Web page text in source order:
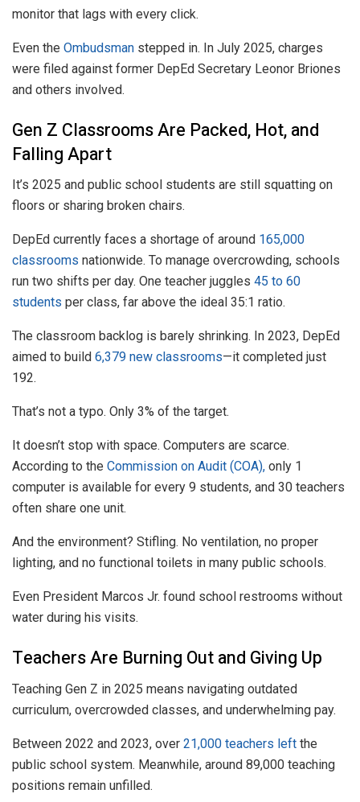
monitor that lags with every click.
Even the Ombudsman stepped in. In July 2025, charges
were filed against former DepEd Secretary Leonor Briones
and others involved.
Gen Z Classrooms Are Packed, Hot, and
Falling Apart
It’s 2025 and public school students are still squatting on
floors or sharing broken chairs.
DepEd currently faces a shortage of around 165,000
classrooms nationwide. To manage overcrowding, schools
run two shifts per day. One teacher juggles 45 to 60
students per class, far above the ideal 35:1 ratio.
The classroom backlog is barely shrinking. In 2023, DepEd
aimed to build 6,379 new classrooms—it completed just
192.
That’s not a typo. Only 3% of the target.
It doesn’t stop with space. Computers are scarce.
According to the Commission on Audit (COA), only 1
computer is available for every 9 students, and 30 teachers
often share one unit.
And the environment? Stifling. No ventilation, no proper
lighting, and no functional toilets in many public schools.
Even President Marcos Jr. found school restrooms without
water during his visits.
Teachers Are Burning Out and Giving Up
Teaching Gen Z in 2025 means navigating outdated
curriculum, overcrowded classes, and underwhelming pay.
Between 2022 and 2023, over 21,000 teachers left the
public school system. Meanwhile, around 89,000 teaching
positions remain unfilled.